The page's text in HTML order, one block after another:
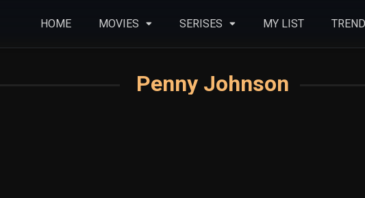
HOME MOVIES SERISES MY LIST
Penny Johnson